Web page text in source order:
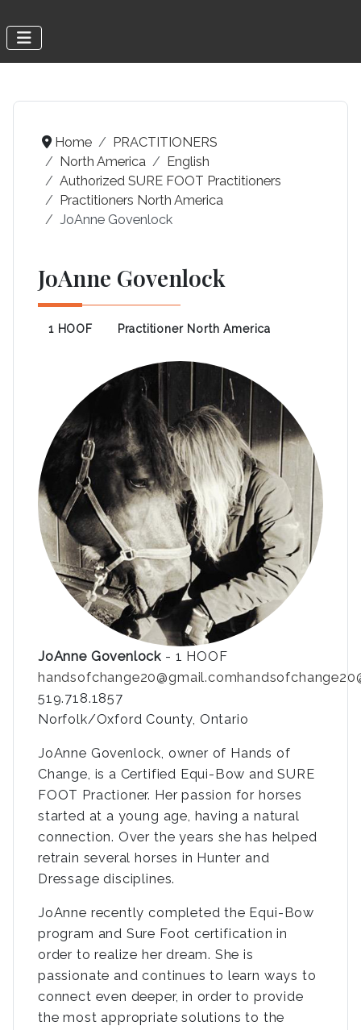
Home
PRACTITIONERS
North America
English
Authorized SURE FOOT Practitioners
Practitioners North America
JoAnne Govenlock
JoAnne Govenlock
1 HOOF Practitioner North America
JoAnne Govenlock - 1 HOOF
handsofchange20@gmail.com
519.718.1857
Norfolk/Oxford County, Ontario
JoAnne Govenlock, owner of Hands of
Change, is a Certified Equi-Bow and SURE
FOOT Practioner. Her passion for horses
started at a young age, having a natural
connection. Over the years she has helped
retrain several horses in Hunter and
Dressage disciplines.
JoAnne recently completed the Equi-Bow
program and Sure Foot certification in
order to realize her dream. She is
passionate and continues to learn ways to
connect even deeper, in order to provide
the most appropriate solutions to the